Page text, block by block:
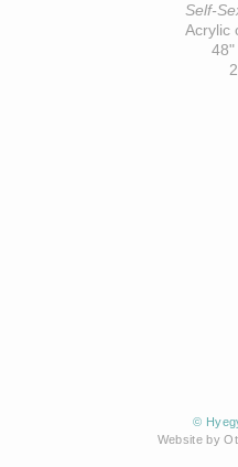
Self-
Acrylic
48"
©
Website by